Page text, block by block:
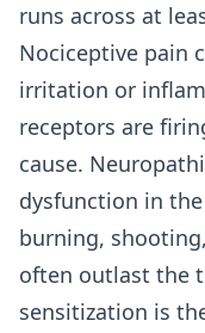
runs across at
Nociceptive pain
irritation or
receptors are
cause.
dysfunction in
burning,
often outlast the
sensitization is